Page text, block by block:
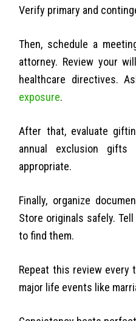
Verify primary and
Then, schedule a
attorney. Review your
healthcare directives.
exposure.
After that, evaluate
annual exclusion
appropriate.
Finally, organize
Store originals safely.
to find them.
Repeat this review every
major life events like